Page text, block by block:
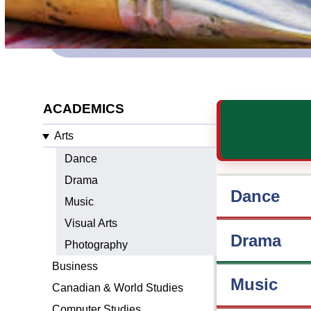
ACADEMICS
Arts
Dance
Drama
Music
Visual Arts
Photography
Business
Canadian & World Studies
Dance
Drama
Music